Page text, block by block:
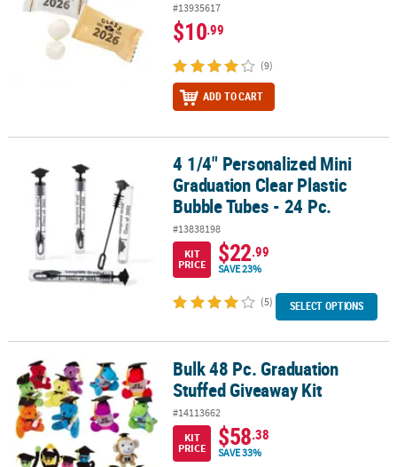
#13935617
$10.99
(9)
ADD TO CART
4 1/4" Personalized Mini Graduation Clear Plastic Bubble Tubes -
4 1/4" Personalized Mini
Graduation Clear Plastic
Bubble Tubes - 24 Pc.
#13838198
KIT
PRICE
$22.99
SAVE 23%
(5) SELECT OPTIONS
Bulk 48 Pc. Graduation Stuffed Giveaway Kit
Bulk 48 Pc. Graduation
Stuffed Giveaway Kit
#14113662
KIT
PRICE
$58.38
SAVE 33%